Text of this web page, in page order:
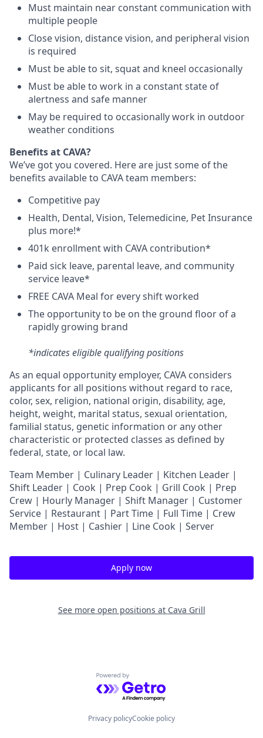
Must maintain near constant communication with
multiple people
Close vision, distance vision, and peripheral vision
is required
Must be able to sit, squat and kneel occasionally
Must be able to work in a constant state of
alertness and safe manner
May be required to occasionally work in outdoor
weather conditions
Benefits at CAVA?
We’ve got you covered. Here are just some of the
benefits available to CAVA team members:
Competitive pay
Health, Dental, Vision, Telemedicine, PetInsurance
plus more!*
401k enrollment with CAVA contribution*
Paid sick leave, parental leave, and community
service leave*
FREE CAVA Meal for every shift worked
The opportunity to be on the ground floor of a
rapidly growing brand
*indicates eligible qualifying positions
As an equal opportunity employer, CAVA considers
applicants for all positions without regard to race,
color, sex, religion, national origin, disability, age,
height, weight, marital status, sexual orientation,
familial status, genetic information or any other
characteristic or protected classes as defined by
federal, state, or local law.
Team Member | Culinary Leader | Kitchen Leader |
Shift Leader | Cook | Prep Cook | Grill Cook | Prep
Crew | Hourly Manager | Shift Manager | Customer
Service | Restaurant | Part Time | Full Time | Crew
Member | Host | Cashier | Line Cook | Server
Apply now
See more open positions at Cava Grill
Powered by Getro.com
Privacy policyCookie policy